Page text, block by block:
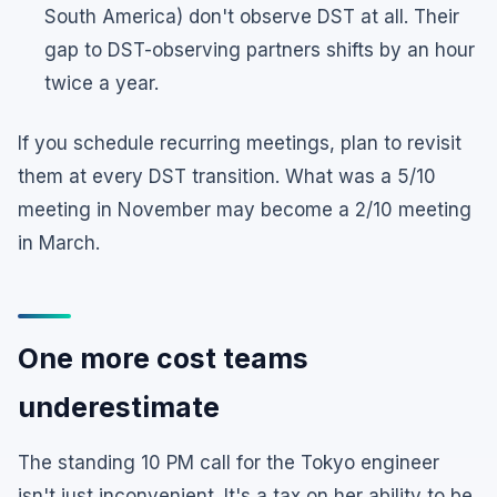
South America) don't observe DST at all. Their
gap to DST-observing partners shifts by an hour
twice a year.
If you schedule recurring meetings, plan to revisit
them at every DST transition. What was a 5/10
meeting in November may become a 2/10 meeting
in March.
One more cost teams
underestimate
The standing 10 PM call for the Tokyo engineer